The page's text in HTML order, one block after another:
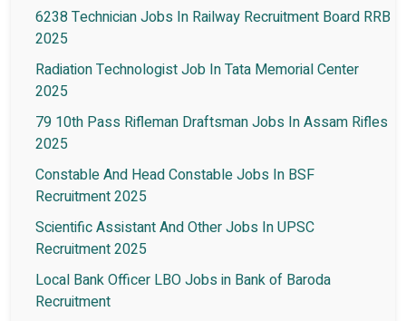
6238 Technician Jobs In Railway Recruitment Board RRB
2025
Radiation Technologist Job In Tata Memorial Center
2025
79 10th Pass Rifleman Draftsman Jobs In Assam Rifles
2025
Constable And Head Constable Jobs In BSF
Recruitment 2025
Scientific Assistant And Other Jobs In UPSC
Recruitment 2025
Local Bank Officer LBO Jobs in Bank of Baroda
Recruitment